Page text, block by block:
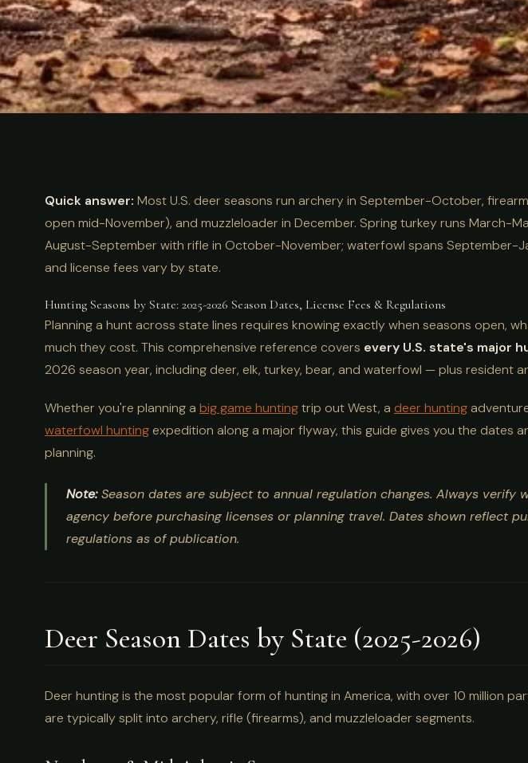
Hunting Seasons by
Complete 2025-2026
License Costs
Quick answer: Most U.S. deer seasons run archery in September-October,
open mid-November), and muzzleloader in December. Spring turkey runs March-
August-September with rifle in October-November; waterfowl spans September-
and license fees vary by state.
Hunting Seasons by State: 2025-2026 Season Dates, License Fees & Regulations
Planning a hunt across state lines requires knowing exactly when seasons open,
much they cost. This comprehensive reference covers every U.S. state's major
2026 season year, including deer, elk, turkey, bear, and waterfowl — plus resident
Whether you're planning a big game huntingtrip out West, a deer hunting
waterfowl hunting expedition along a major flyway, this guide gives you the dates
planning.
Note:Season dates are subject to annual regulation changes. Always verify
agency before purchasing licenses or planning travel. Dates shown reflect
regulations as of publication.
Deer Season Dates by State (2025-2026)
Deer hunting is the most popular form of hunting in America, with over 10 million
are typically split into archery, rifle (firearms), and muzzleloader segments.